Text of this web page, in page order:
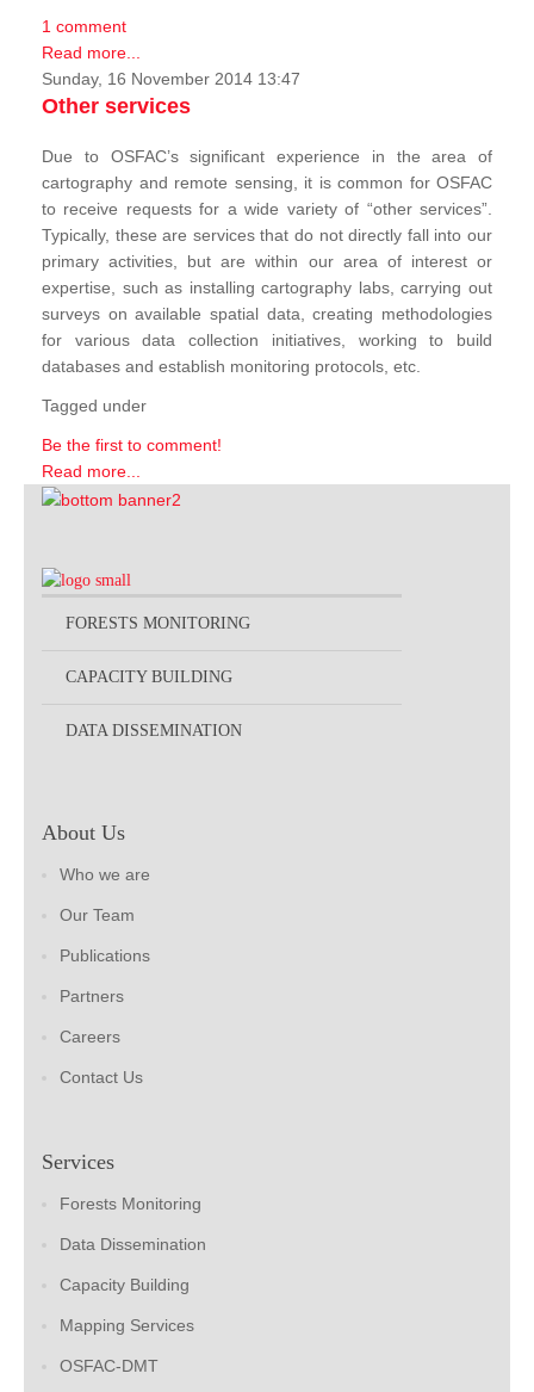
1 comment
Read more...
Sunday, 16 November 2014 13:47
Other services
Due to OSFAC’s significant experience in the area of
cartography and remote sensing, it is common for OSFAC
to receive requests for a wide variety of “other services”.
Typically, these are services that do not directly fall into our
primary activities, but are within our area of interest or
expertise, such as installing cartography labs, carrying out
surveys on available spatial data, creating methodologies
for various data collection initiatives, working to build
databases and establish monitoring protocols, etc.
Tagged under
Be the first to comment!
Read more...
FORESTS MONITORING
CAPACITY BUILDING
DATA DISSEMINATION
About Us
Who we are
Our Team
Publications
Partners
Careers
Contact Us
Services
Forests Monitoring
Data Dissemination
Capacity Building
Mapping Services
OSFAC-DMT